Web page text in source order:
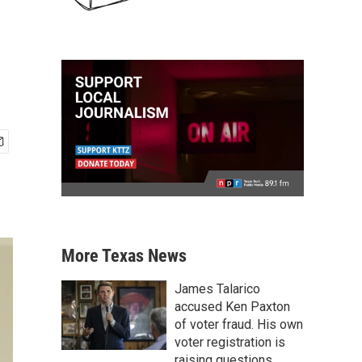
More Texas News
James Talarico
accused Ken Paxton
of voter fraud. His own
voter registration is